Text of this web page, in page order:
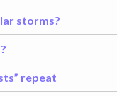
storms?
repeat